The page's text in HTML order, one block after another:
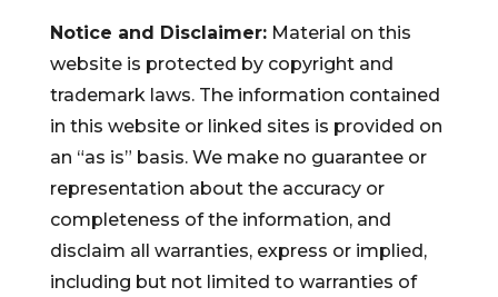
Notice and Disclaimer:Material on this
website is protected by copyright and
trademark laws. The information contained
in this website or linked sites is provided on
an “as is” basis. We make no guarantee or
representation about the accuracy or
completeness of the information, and
disclaim all warranties, express or implied,
including but not limited to warranties of